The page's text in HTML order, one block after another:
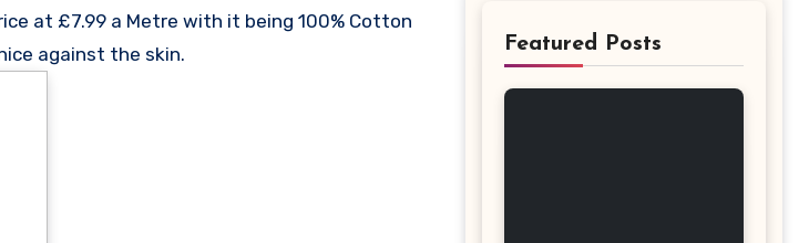
at £7.99 a Metre with it being 100% Cotton
against the skin.
Featured Posts